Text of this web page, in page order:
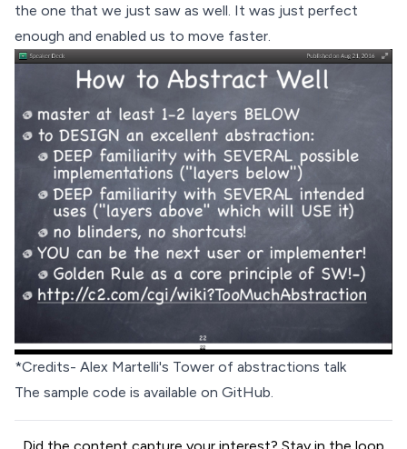
the one that we just saw as well. It was just perfect
enough and enabled us to move faster.
*Credits- Alex Martelli's Tower of abstractions talk
The sample code is available on GitHub
Did the content capture your interest? Stay in the loop